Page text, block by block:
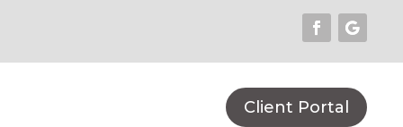
Client Portal